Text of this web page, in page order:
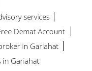
services
Demat Account
in Gariahat
in Gariahat